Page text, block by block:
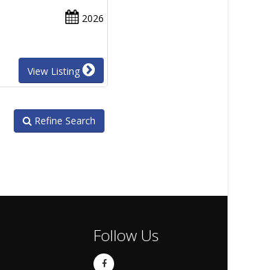
2026
View Listing
Refine Search
Follow Us